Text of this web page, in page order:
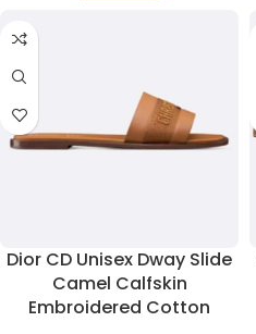
Dior CD Unisex Dway Slide
Camel Calfskin
Embroidered Cotton